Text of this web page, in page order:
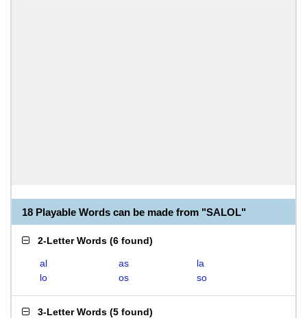
18 Playable Words can be made from "SALOL"
2-Letter Words (6 found)
al as
la
lo
os so
3-Letter Words (5 found)